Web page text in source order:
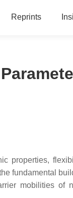
Reprints
properties,
fundamental
mobilities of